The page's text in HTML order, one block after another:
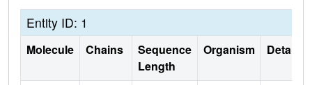
Entity ID: 1
Molecule Chains
Sequence
Length
Organism Details